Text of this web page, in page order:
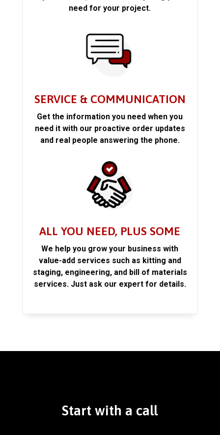
need for your project.
SERVICE & COMMUNICATION
Get the information you need when you
need it with our proactive order updates
and real people answering the phone.
ALL YOU NEED, PLUS SOME
We help you grow your business with
value-add services such as kitting and
staging, engineering, and bill of materials
services. Just ask our expert for details.
Start with a call